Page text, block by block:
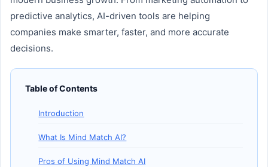
predictive analytics, AI-driven tools are helping
companies make smarter, faster, and more accurate
decisions.
Table of Contents
Introduction
What Is Mind Match AI?
Pros of Using Mind Match AI